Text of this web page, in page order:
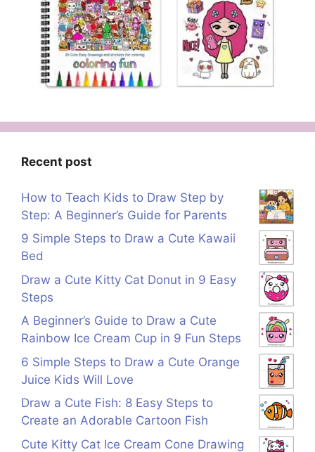
Recent post
How to Teach Kids to Draw Step by
Step: A Beginner’s Guide for Parents
9 Simple Steps to Draw a Cute Kawaii
Bed
Draw a Cute Kitty Cat Donut in 9 Easy
Steps
A Beginner’s Guide to Draw a Cute
Rainbow Ice Cream Cup in 9 Fun Steps
6 Simple Steps to Draw a Cute Orange
Juice Kids Will Love
Draw a Cute Fish: 8 Easy Steps to
Create an Adorable Cartoon Fish
Cute Kitty Cat Ice Cream Cone Drawing